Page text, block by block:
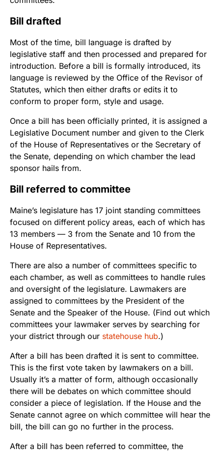
Bill drafted
Most of the time, bill language is drafted by
legislative staff and then processed and prepared for
introduction. Before a bill is formally introduced, its
language is reviewed by the Office of the Revisor of
Statutes, which then either drafts or edits it to
conform to proper form, style and usage.
Once a bill has been officially printed, it is assigned a
Legislative Document number and given to the Clerk
of the House of Representatives or the Secretary of
the Senate, depending on which chamber the lead
sponsor hails from.
Bill referred to committee
Maine’s legislature has 17 joint standing committees
focused on different policy areas, each of which has
13 members — 3 from the Senate and 10 from the
House of Representatives.
There are also a number of committees specific to
each chamber, as well as committees to handle rules
and oversight of the legislature. Lawmakers are
assigned to committees by the President of the
Senate and the Speaker of the House. (Find out which
committees your lawmaker serves by searching for
your district through our statehouse hub.)
After a bill has been drafted it is sent to committee.
This is the first vote taken by lawmakers on a bill.
Usually it’s a matter of form, although occasionally
there will be debates on which committee should
consider a piece of legislation. If the House and the
Senate cannot agree on which committee will hear the
bill, the bill can go no further in the process.
After a bill has been referred to committee, the